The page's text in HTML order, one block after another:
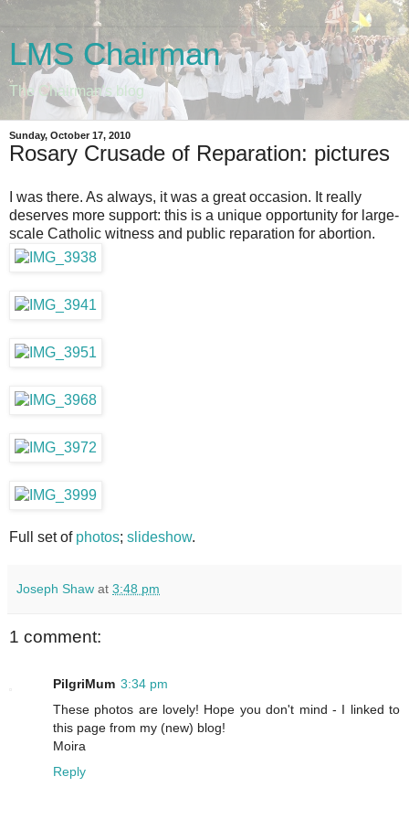
LMS Chairman
The Chairman's blog
Sunday, October 17, 2010
Rosary Crusade of Reparation: pictures
I was there. As always, it was a great occasion. It really
deserves more support: this is a unique opportunity for large-
scale Catholic witness and public reparation for abortion.
Full set of photos; slideshow.
Joseph Shaw at 3:48 pm
1 comment:
PilgriMum 3:34 pm
These photos are lovely! Hope you don't mind - I linked to
this page from my (new) blog!
Moira
Reply